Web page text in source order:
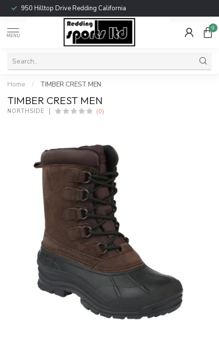
950 Hilltop Drive Redding California
MENU
0
Home / TIMBER CREST MEN
TIMBER CREST MEN
NORTHSIDE (0)